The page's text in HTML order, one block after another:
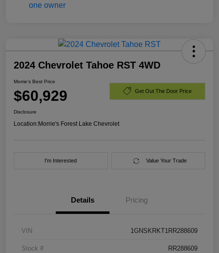
2024 Chevrolet Tahoe RST 4WD
Morrie's Best Price
$60,929 Get Out The Door Price
Disclosure
Location:Morrie's Forest Lake Chevrolet
I'm Interested Value Your Trade
Details Pricing
VIN 1GNSKRKT1RR288609
Stock # RR288609